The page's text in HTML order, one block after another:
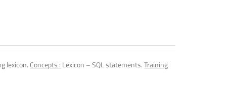
lexicon. Concepts : Lexicon – SQL statements.Training